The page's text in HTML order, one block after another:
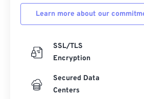
Learn more about our
SSL/TLS
Encryption
Secured Data
Centers